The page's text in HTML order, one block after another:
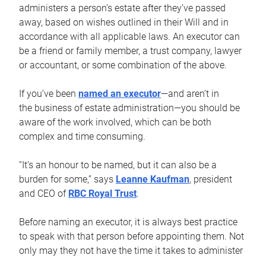
administers a person’s estate after they’ve passed
away, based on wishes outlined in their Will and in
accordance with all applicable laws. An executor can
be a friend or family member, a trust company, lawyer
or accountant, or some combination of the above.
If you’ve been named an executor—and aren’t in
the business of estate administration—you should be
aware of the work involved, which can be both
complex and time consuming.
“It’s an honour to be named, but it can also be a
burden for some,” says Leanne Kaufman, president
and CEO of RBC Royal Trust.
Before naming an executor, it is always best practice
to speak with that person before appointing them. Not
only may they not have the time it takes to administer